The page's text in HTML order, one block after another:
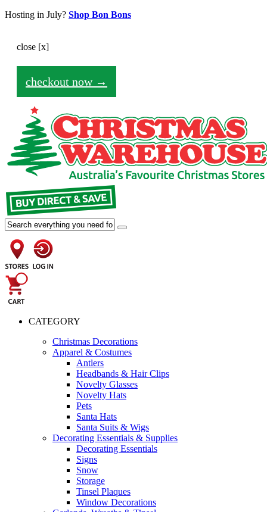
Hosting in July? Shop Bon Bons
close [x]
checkout now →
CATEGORY
Christmas Decorations
Apparel & Costumes
Antlers
Headbands & Hair Clips
Novelty Glasses
Novelty Hats
Pets
Santa Hats
Santa Suits & Wigs
Decorating Essentials & Supplies
Decorating Essentials
Signs
Snow
Storage
Tinsel Plaques
Window Decorations